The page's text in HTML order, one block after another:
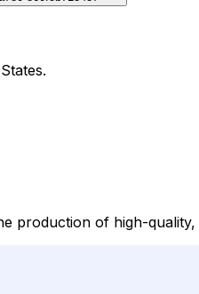
production of high-